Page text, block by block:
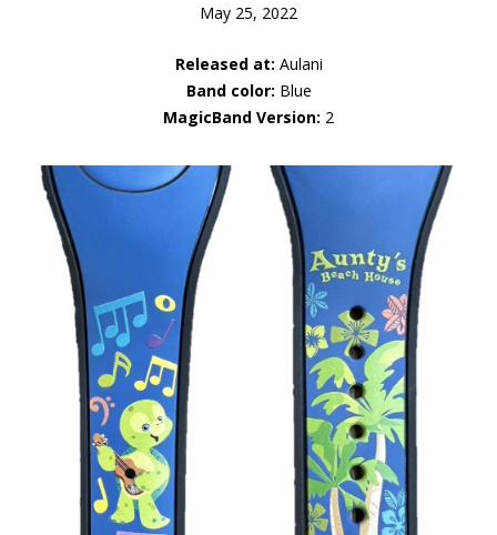
May 25, 2022
Released at: Aulani
Band color: Blue
MagicBand Version: 2